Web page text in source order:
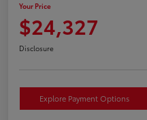
Your Price
$24,327
Disclosure
Explore Payment Options